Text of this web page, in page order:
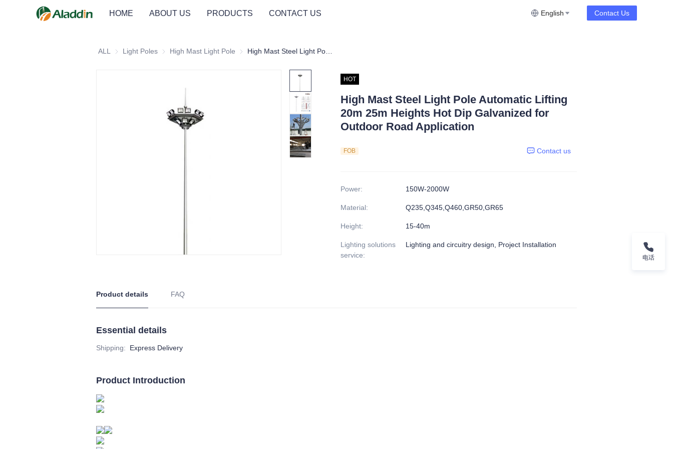
HOME ABOUT US PRODUCTS CONTACT US English Contact Us
ALL Light Poles Light Poles
High Mast Light Pole High Mast Light Pole
HOT
High Mast Steel Light Pole Automatic Lifting
20m 25m Heights Hot Dip Galvanized for
Outdoor Road Application
FOB Contact us
Power: 150W-2000W
Material: Q235,Q345,Q460,GR50,GR65
Height: 15-40m
Lighting solutions
service:
Lighting and circuitry design, Project Installation
Product details FAQ
Essential details
Shipping: Express Delivery
Product Introduction
电话